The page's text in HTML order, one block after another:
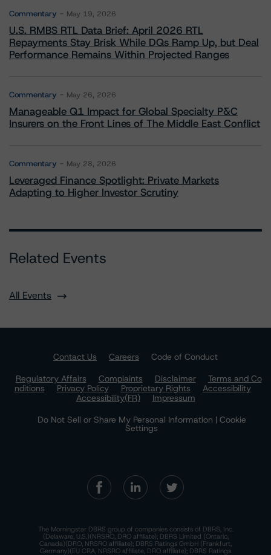
Commentary May 19, 2026
U.S. RMBS RTL Data Brief: April 2026 RTL
Repayments Stay Brisk While DQs Ramp Up, but Deal
Performance Remains Within Projected Ranges
Commentary May 26, 2026
Manageable Q1 Impact for Global Specialty P&C
Insurers on the Front Lines of The Middle East Conflict
Commentary May 28, 2026
Leveraged Finance Spotlight: Private Markets
Adapting to Higher Investor Scrutiny
Related Events
All Events
Contact Us Careers
Code of Conduct
Regulatory Affairs
Complaints Disclaimer
Terms and Co
nditions
Privacy Policy Proprietary Rights
Accessibility
Accessibility(FR)
Impressum
Do Not Sell or Share My Personal Information | Cookie
Settings
The Morningstar DBRS group of companies consists of DBRS, Inc.
(Delaware, U.S.)(NRSRO, DRO affiliate); DBRS Limited (Ontario,
Canada)(DRO, NRSRO affiliate); DBRS Ratings GmbH (Frankfurt,
Germany)(EU CRA, NRSRO affiliate, DRO affiliate); DBRS Ratings